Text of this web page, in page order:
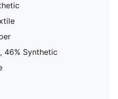
46% Synthetic